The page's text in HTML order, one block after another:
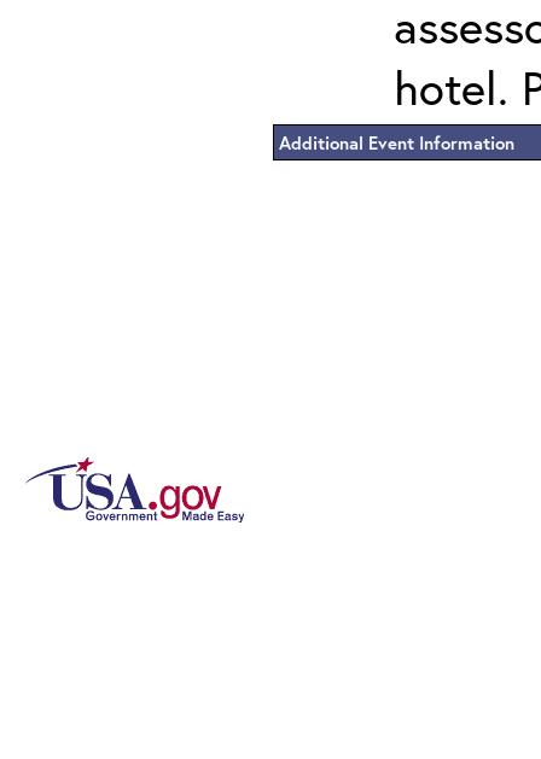
hotel.
Additional Event Information